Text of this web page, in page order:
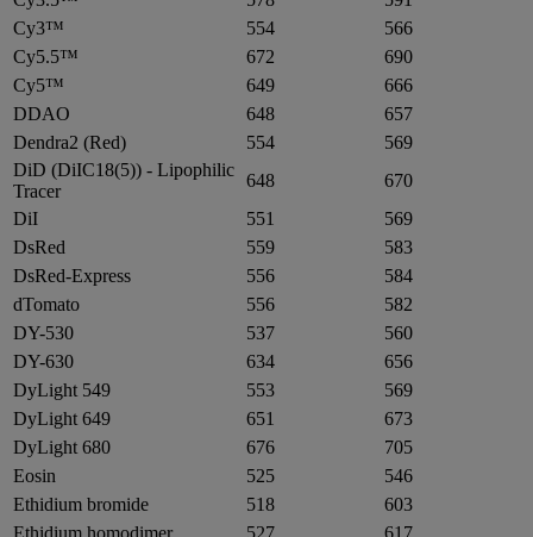
Cy3™
554
566
Cy5.5™
672
690
Cy5™
649
666
DDAO
648
657
Dendra2 (Red)
554
569
DiD (DiIC18(5)) - Lipophilic
Tracer
648
670
DiI
551
569
DsRed
559
583
DsRed-Express
556
584
dTomato
556
582
DY-530
537
560
DY-630
634
656
DyLight 549
553
569
DyLight 649
651
673
DyLight 680
676
705
Eosin
525
546
Ethidium bromide
518
603